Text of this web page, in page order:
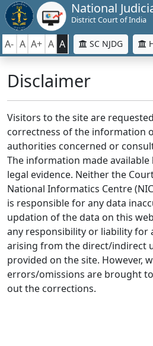
National
District Court of India
A- A A+ A A SC NJDG
Disclaimer
Visitors to the site are
correctness of the information
authorities concerned or
The information made
legal evidence. Neither the
National Informatics Centre
is responsible for any data
updation of the data on this
any responsibility or liability for
arising from the direct/indirect
provided on the site. However,
errors/omissions are brought
out the corrections.